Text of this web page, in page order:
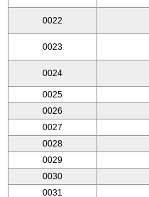
0022
0023
0024
0025
0026
0027
0028
0029
0030
0031